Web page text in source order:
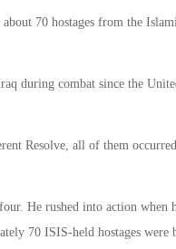
70 hostages from the
during combat since the
Resolve, all of them
He rushed into action when
70 ISIS-held hostages were